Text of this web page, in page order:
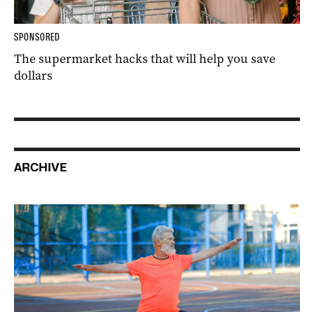
SPONSORED
The supermarket hacks that will help you save
dollars
ARCHIVE